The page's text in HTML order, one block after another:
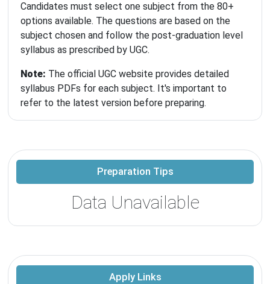
Candidates must select one subject from the 80+
options available. The questions are based on the
subject chosen and follow the post-graduation level
syllabus as prescribed by UGC.
Note: The official UGC website provides detailed
syllabus PDFs for each subject. It's important to
refer to the latest version before preparing.
Preparation Tips
Data Unavailable
Apply Links